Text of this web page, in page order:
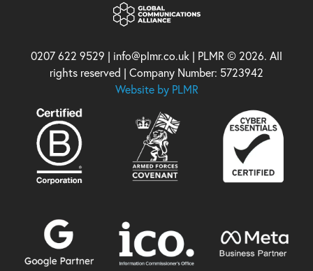
0207 622 9529 | info@plmr.co.uk | PLMR © 2026. All
rights reserved | Company Number: 5723942
Website by PLMR